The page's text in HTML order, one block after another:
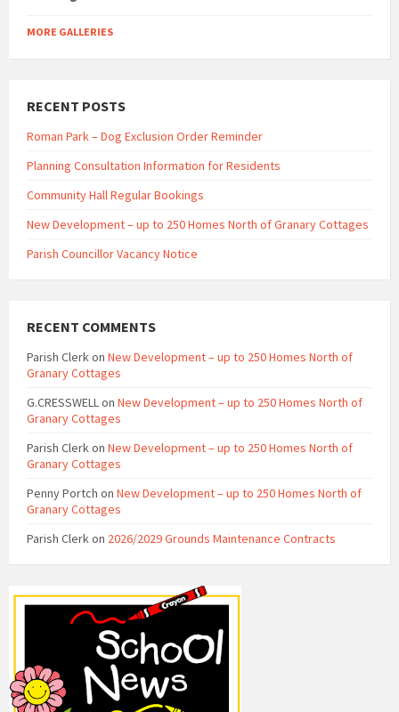
MORE GALLERIES
RECENT POSTS
Roman Park – Dog Exclusion Order Reminder
Planning Consultation Information for Residents
Community Hall Regular Bookings
New Development – up to 250 Homes North of Granary Cottages
Parish Councillor Vacancy Notice
RECENT COMMENTS
Parish Clerkon New Development – up to 250 Homes North of
Granary Cottages
G.CRESSWELLon New Development – up to 250 Homes North of
Granary Cottages
Parish Clerkon New Development – up to 250 Homes North of
Granary Cottages
Penny Portch on New Development – up to 250 Homes North of
Granary Cottages
Parish Clerkon 2026/2029 Grounds Maintenance Contracts